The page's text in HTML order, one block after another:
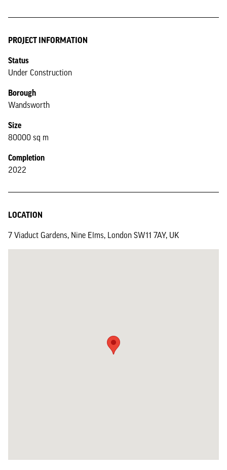
PROJECT INFORMATION
Status
Under Construction
Borough
Wandsworth
Size
80000 sq m
Completion
2022
LOCATION
7 Viaduct Gardens, Nine Elms, London SW11 7AY, UK